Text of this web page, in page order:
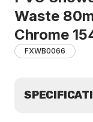
Waste
Chrome
FXWB0066